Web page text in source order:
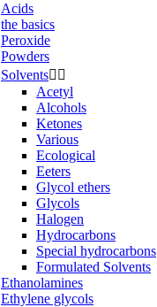
Acids
the basics
Peroxide
Powders
Solvents 
Acetyl
Alcohols
Ketones
Various
Ecological
Eeters
Glycol ethers
Glycols
Halogen
Hydrocarbons
Special hydrocarbons
Formulated Solvents
Ethanolamines
Ethylene glycols